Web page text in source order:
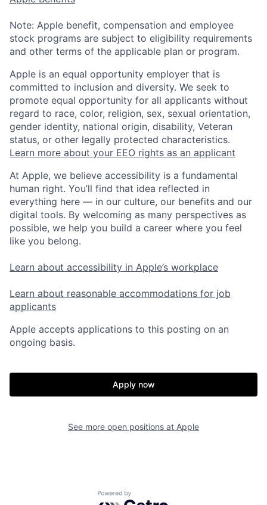
Note: Apple benefit, compensation and employee
stock programs are subject to eligibility requirements
and other terms of the applicable plan or program.
Apple is an equal opportunity employer that is
committed to inclusion and diversity. We seek to
promote equal opportunity for all applicants without
regard to race, color, religion, sex, sexual orientation,
gender identity, national origin, disability, Veteran
status, or other legally protected characteristics.
Learn more about your EEO rights as an applicant
At Apple, we believe accessibility is a fundamental
human right. You’ll find that idea reflected in
everything here — in our culture, our benefits and our
digital tools. By welcoming as many perspectives as
possible, we help you build a career where you feel
like you belong.
Learn about accessibility in Apple’s workplace
Learn about reasonable accommodations for job
applicants
Apple accepts applications to this posting on an
ongoing basis.
Apply now
See more open positions at Apple
Powered by Getro.com